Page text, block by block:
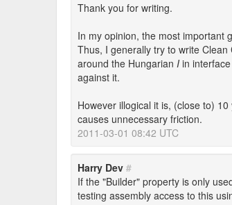
Thank you for writing.
In my opinion, the most important
Thus, I generally try to write
around the Hungarian I in
against it.
However illogical it is, (close to)
causes unnecessary friction.
2011-03-01 08:42 UTC
Harry Dev #
If the "Builder" property is only
testing assembly access to this